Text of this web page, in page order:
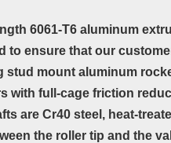
6061-T6 aluminum
to ensure that our
stud mount aluminum
with full-cage friction
are Cr40 steel, heat-
the roller tip and the